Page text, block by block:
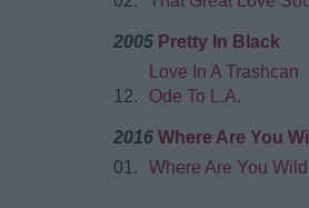
2005 Pretty In Black
Love In A Trashcan
12.
Ode To L.A.
2016 Where Are You
01.
Where Are You